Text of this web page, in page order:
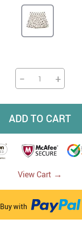
− +
ADD TO CART
View Cart →
Buy with